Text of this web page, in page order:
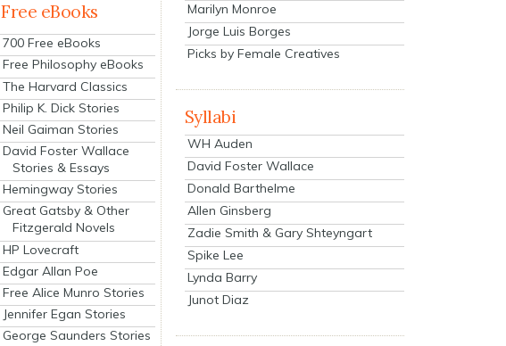
Free eBooks
700 Free eBooks
Free Philosophy eBooks
The Harvard Classics
Philip K. Dick Stories
Neil Gaiman Stories
David Foster Wallace
Stories & Essays
Hemingway Stories
Great Gatsby & Other
Fitzgerald Novels
HP Lovecraft
Edgar Allan Poe
Free Alice Munro Stories
Jennifer Egan Stories
George Saunders Stories
Marilyn Monroe
Jorge Luis Borges
Picks by Female Creatives
Syllabi
WH Auden
David Foster Wallace
Donald Barthelme
Allen Ginsberg
Zadie Smith & Gary Shteyngart
Spike Lee
Lynda Barry
Junot Diaz